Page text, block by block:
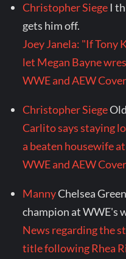
Christopher Siege I
gets him off.
Joey Janela: "If Tony
let Megan Bayne
WWE and AEW
Christopher Siege
Carlito says staying
a beaten housewife
WWE and AEW
MannyChelsea
champion at WWE's
News regarding the
title following Rhea